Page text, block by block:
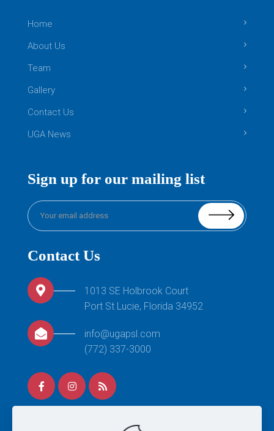
Home
About Us
Team
Gallery
Contact Us
UGA News
Sign up for our mailing list
Contact Us
1013 SE Holbrook Court
Port St Lucie, Florida 34952
info@ugapsl.com
(772) 337-3000